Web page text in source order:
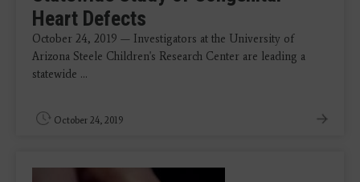
Heart Defects
October 24, 2019 — Investigators at the University of
Arizona Steele Children's Research Center are leading a
statewide ...
October 24, 2019